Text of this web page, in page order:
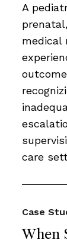
A
medical
care
When
Case